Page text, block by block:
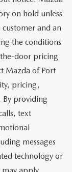
on hold unless
and an
the conditions
door pricing
Mazda of Port
pricing,
By providing
text
messages
technology or
apply.